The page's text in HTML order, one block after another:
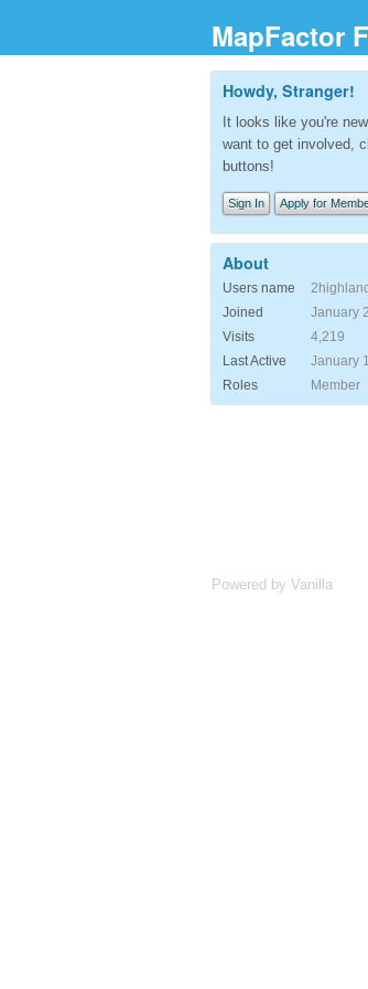
MapFactor
Howdy, Stranger!
It looks like you're
want to get involved,
buttons!
Sign In Apply for
About
Users name
Joined
January
Visits
4,219
Last Active
January
Roles
Member
Powered by Vanilla